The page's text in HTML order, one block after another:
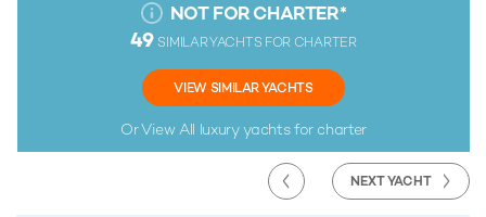
NOT FOR CHARTER*
49 SIMILAR YACHTS FOR CHARTER
VIEW SIMILAR YACHTS
Or View All luxury yachts for charter
NEXT YACHT